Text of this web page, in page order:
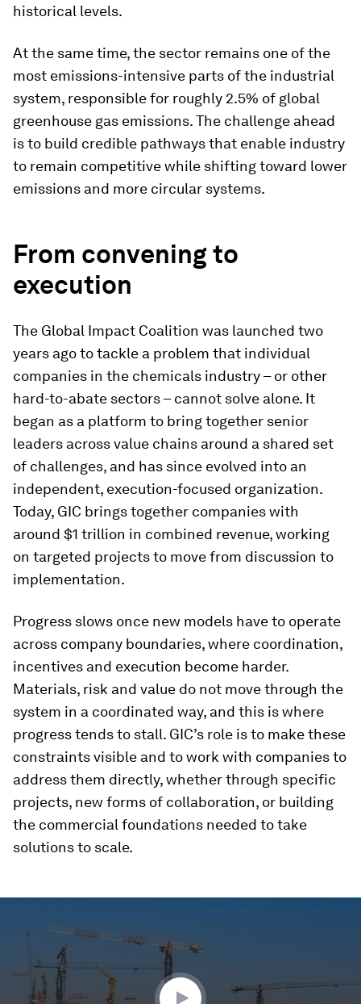
historical levels.
At the same time, the sector remains one of the
most emissions-intensive parts of the industrial
system, responsible for roughly 2.5% of global
greenhouse gas emissions. The challenge ahead
is to build credible pathways that enable industry
to remain competitive while shifting toward lower
emissions and more circular systems.
From convening to
execution
The Global Impact Coalition was launched two
years ago to tackle a problem that individual
companies in the chemicals industry – or other
hard-to-abate sectors – cannot solve alone. It
began as a platform to bring together senior
leaders across value chains around a shared set
of challenges, and has since evolved into an
independent, execution-focused organization.
Today, GIC brings together companies with
around $1 trillion in combined revenue, working
on targeted projects to move from discussion to
implementation.
Progress slows once new models have to operate
across company boundaries, where coordination,
incentives and execution become harder.
Materials, risk and value do not move through the
system in a coordinated way, and this is where
progress tends to stall. GIC’s role is to make these
constraints visible and to work with companies to
address them directly, whether through specific
projects, new forms of collaboration, or building
the commercial foundations needed to take
solutions to scale.
seconds